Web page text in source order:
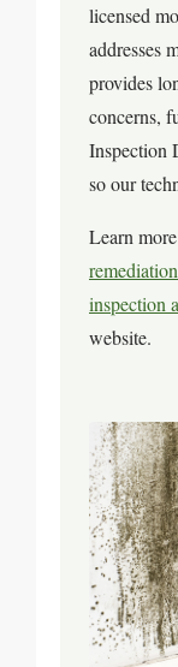
licensed
addresses
provides
concerns,
Inspection
so our
Learn
inspection
website.